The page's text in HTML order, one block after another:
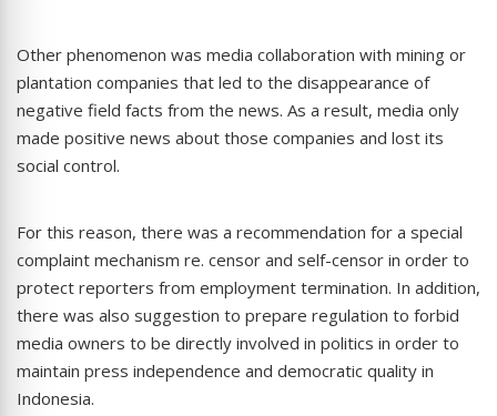
Other phenomenon was media collaboration with mining or
plantation companies that led to the disappearance of
negative field facts from the news. As a result, media only
made positive news about those companies and lost its
social control.
For this reason, there was a recommendation for a special
complaint mechanism re. censor and self-censor in order to
protect reporters from employment termination. In addition,
there was also suggestion to prepare regulation to forbid
media owners to be directly involved in politics in order to
maintain press independence and democratic quality in
Indonesia.